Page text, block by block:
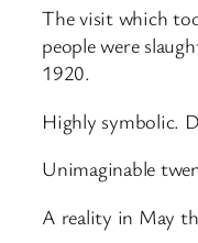
The visit which
people were
1920.
Highly symbolic.
Unimaginable
A reality in May